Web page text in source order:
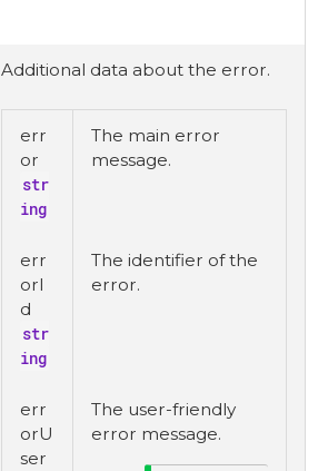
Additional data about the error.
err
or
str
ing
The main error
message.
err
orI
d
str
ing
The identifier of the
error.
err
orU
ser
The user-friendly
error message.